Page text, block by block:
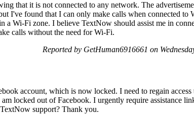
that it is not connected to any network. The
I've found that I can only make calls when connected to
Wi-Fi zone. I believe TextNow should assist me in
calls without the need for Wi-Fi.
Reported by GetHuman6916661 on
account, which is now locked. I need to regain
locked out of Facebook. I urgently require assistance
support? Thank you.